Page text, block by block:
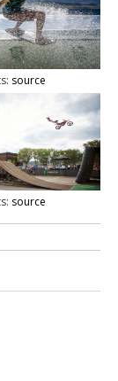
source
source